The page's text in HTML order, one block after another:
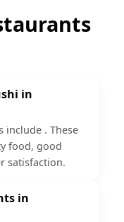
in
include . These
food, good
satisfaction.
in